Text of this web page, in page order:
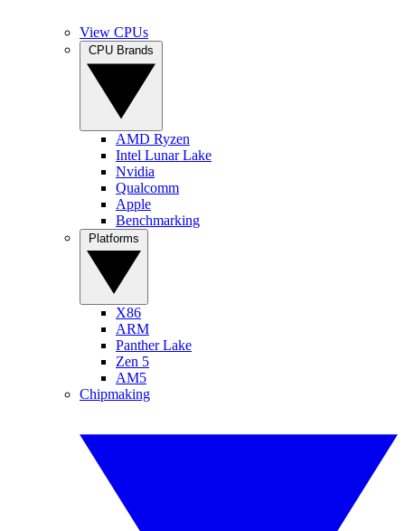
View CPUs
AMD Ryzen
Intel Lunar Lake
Nvidia
Qualcomm
Apple
Benchmarking
X86
ARM
Panther Lake
Zen 5
AM5
Chipmaking